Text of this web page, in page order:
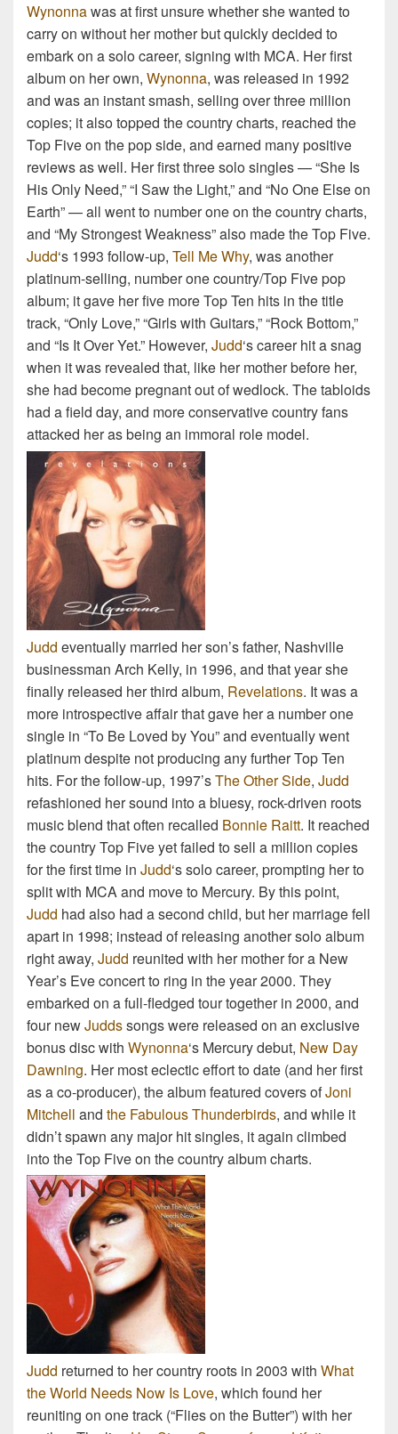
Wynonnawas at first unsure whether she wanted to
carry on without her mother but quickly decided to
embark on a solo career, signing with MCA. Her first
album on her own, Wynonna, was released in 1992
and was an instant smash, selling over three million
copies; it also topped the country charts, reached the
Top Five on the pop side, and earned many positive
reviews as well. Her first three solo singles — “She Is
His Only Need,” “I Saw the Light,” and “No One Else on
Earth” — all went to number one on the country charts,
and “My Strongest Weakness” also made the Top Five.
Judd‘s 1993 follow-up, Tell Me Why, was another
platinum-selling, number one country/Top Five pop
album; it gave her five more Top Ten hits in the title
track, “Only Love,” “Girls with Guitars,” “Rock Bottom,”
and “Is It Over Yet.” However, Judd‘s career hit a snag
when it was revealed that, like her mother before her,
she had become pregnant out of wedlock. The tabloids
had a field day, and more conservative country fans
attacked her as being an immoral role model.
Judd eventually married her son’s father, Nashville
businessman Arch Kelly, in 1996, and that year she
finally released her third album, Revelations. It was a
more introspective affair that gave her a number one
single in “To Be Loved by You” and eventually went
platinum despite not producing any further Top Ten
hits. For the follow-up, 1997’sThe Other Side, Judd
refashioned her sound into a bluesy, rock-driven roots
music blend that often recalled Bonnie Raitt. It reached
the country Top Five yet failed to sell a million copies
for the first time in Judd‘s solo career, prompting her to
split with MCA and move to Mercury. By this point,
Judd had also had a second child, but her marriage fell
apart in 1998; instead of releasing another solo album
right away, Judd reunited with her mother for a New
Year’s Eve concert to ring in the year 2000. They
embarked on a full-fledged tour together in 2000, and
four newJuddssongs were released on an exclusive
bonus disc with Wynonna‘s Mercury debut, New Day
Dawning. Her most eclectic effort to date (and her first
as a co-producer), the album featured covers ofJoni
Mitchell and the Fabulous Thunderbirds, and while it
didn’t spawn any major hit singles, it again climbed
into the Top Five on the country album charts.
Judd returned to her country roots in 2003 with What
the World Needs Now Is Love, which found her
reuniting on one track (“Flies on the Butter”) with her